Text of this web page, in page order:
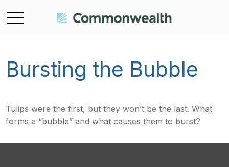
Bursting the Bubble
Tulips were the first, but they won’t be the last. What
forms a “bubble” and what causes them to burst?